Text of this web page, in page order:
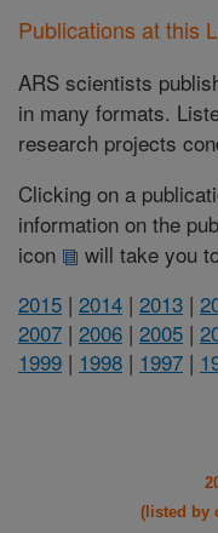
Publications at this
ARS scientists
in many formats.
research projects
Clicking on a
information on the
icon
will take you
2015 | 2014 | 2013 |
2007 | 2006 | 2005 |
1999 | 1998 | 1997 |
(listed by